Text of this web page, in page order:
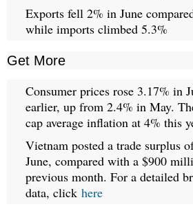
Exports fell 2% in June
while imports climbed 5.3%
Get More
Consumer prices rose 3.17% in
earlier, up from 2.4% in May.
cap average inflation at 4% this
Vietnam posted a trade surplus
June, compared with a $900
previous month. For a detailed
data, click here